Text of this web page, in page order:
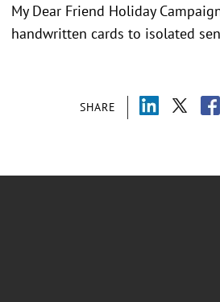
SHARE
My Dear Friend Holiday
handwritten cards to isolated